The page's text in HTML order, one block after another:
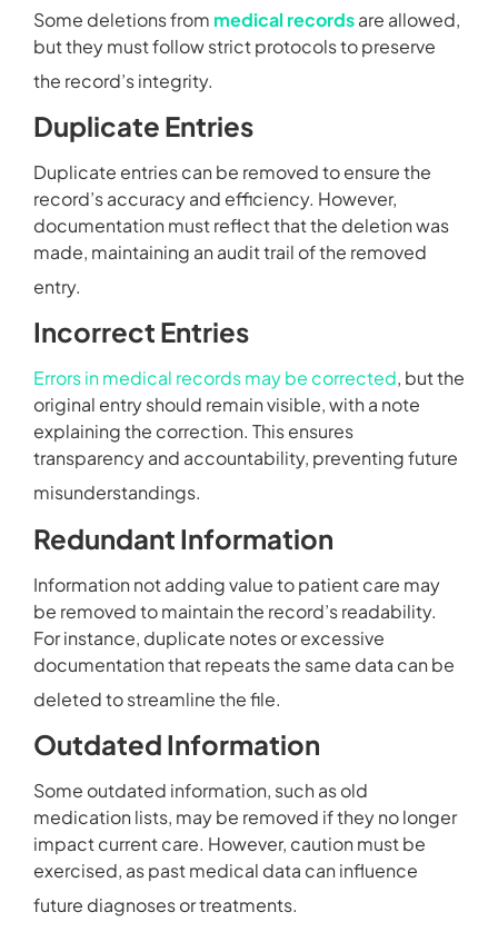
Some deletions from medical recordsare allowed,
but they must follow strict protocols to preserve
the record’s integrity.
Duplicate Entries
Duplicate entries can be removed to ensure the
record’s accuracy and efficiency. However,
documentation must reflect that the deletion was
made, maintaining an audit trail of the removed
entry.
Incorrect Entries
Errors in medical records may be corrected, but the
original entry should remain visible, with a note
explaining the correction. This ensures
transparency and accountability, preventing future
misunderstandings.
Redundant Information
Information not adding value to patient care may
be removed to maintain the record’s readability.
For instance, duplicate notes or excessive
documentation that repeats the same data can be
deleted to streamline the file.
Outdated Information
Some outdated information, such as old
medication lists, may be removed if they no longer
impact current care. However, caution must be
exercised, as past medical data can influence
future diagnoses or treatments.